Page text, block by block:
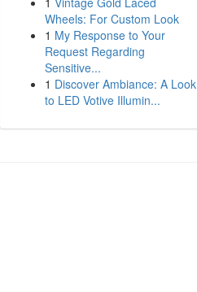
Wheels: For Custom Look
1 My Response to Your
Request Regarding
Sensitive...
1 Discover Ambiance: A Look
to LED Votive Illumin...